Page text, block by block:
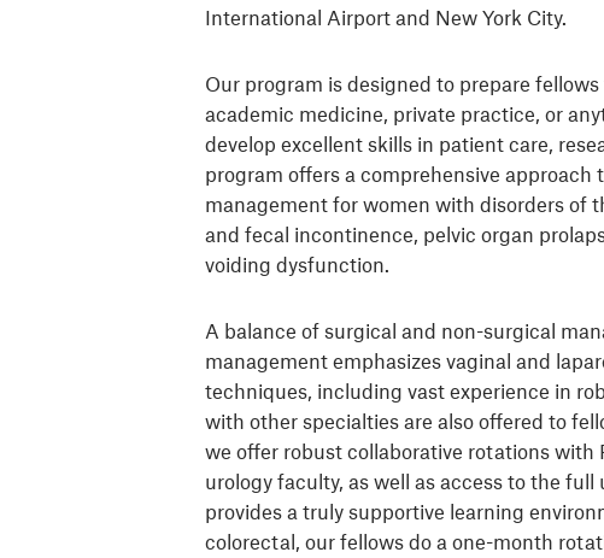
International Airport and New York City.
Our program is designed to prepare
academic medicine, private practice, or
develop excellent skills in patient care,
program offers a comprehensive approach
management for women with disorders of
and fecal incontinence, pelvic organ
voiding dysfunction.
A balance of surgical and non-surgical
management emphasizes vaginal and
techniques, including vast experience in
with other specialties are also offered to
we offer robust collaborative rotations with
urology faculty, as well as access to the
provides a truly supportive learning
colorectal, our fellows do a one-month